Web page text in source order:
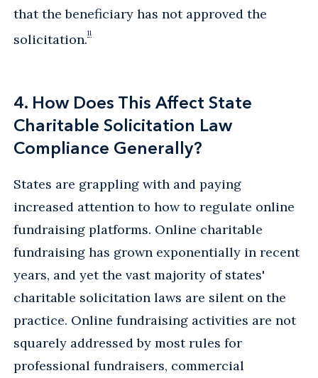
that the beneficiary has not approved the
solicitation.11
4. How Does This Affect State
Charitable Solicitation Law
Compliance Generally?
States are grappling with and paying
increased attention to how to regulate online
fundraising platforms. Online charitable
fundraising has grown exponentially in recent
years, and yet the vast majority of states'
charitable solicitation laws are silent on the
practice. Online fundraising activities are not
squarely addressed by most rules for
professional fundraisers, commercial